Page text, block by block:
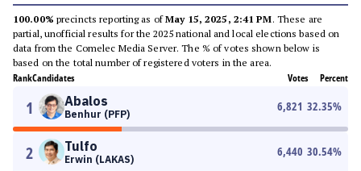
100.00% precincts reporting as ofMay 15, 2025, 2:41 PM. These are
partial, unofficial results for the 2025 national and local elections based on
data from the Comelec Media Server. The % of votes shown below is
based on the total number of registered voters in the area.
RankCandidates Votes Percent
1 Abalos
Benhur (PFP)
6,821 32.35%
2 Tulfo
Erwin (LAKAS)
6,440 30.54%